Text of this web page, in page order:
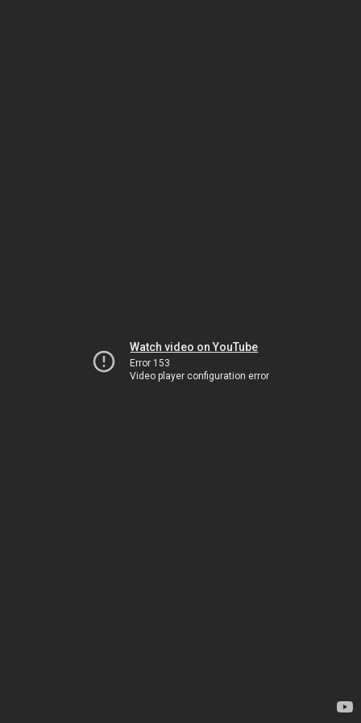
Watch video on YouTube
Error 153
Video player configuration error